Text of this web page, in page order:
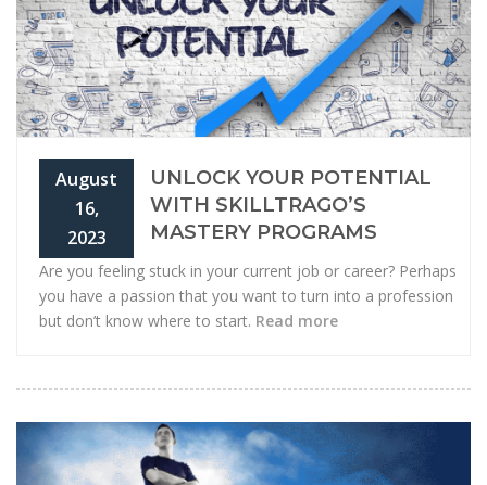
August
16,
2023
UNLOCK YOUR POTENTIAL
WITH SKILLTRAGO’S
MASTERY PROGRAMS
Are you feeling stuck in your current job or career? Perhaps
you have a passion that you want to turn into a profession
but don’t know where to start. Read more